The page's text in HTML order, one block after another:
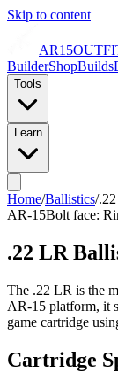
Skip to content
AR15
BuilderShopBuilds
Tools
Learn
Home/Ballistics/
AR-15Bolt face:
.22 LR
The .22 LR is the
AR-15 platform, it
game cartridge
Cartridge